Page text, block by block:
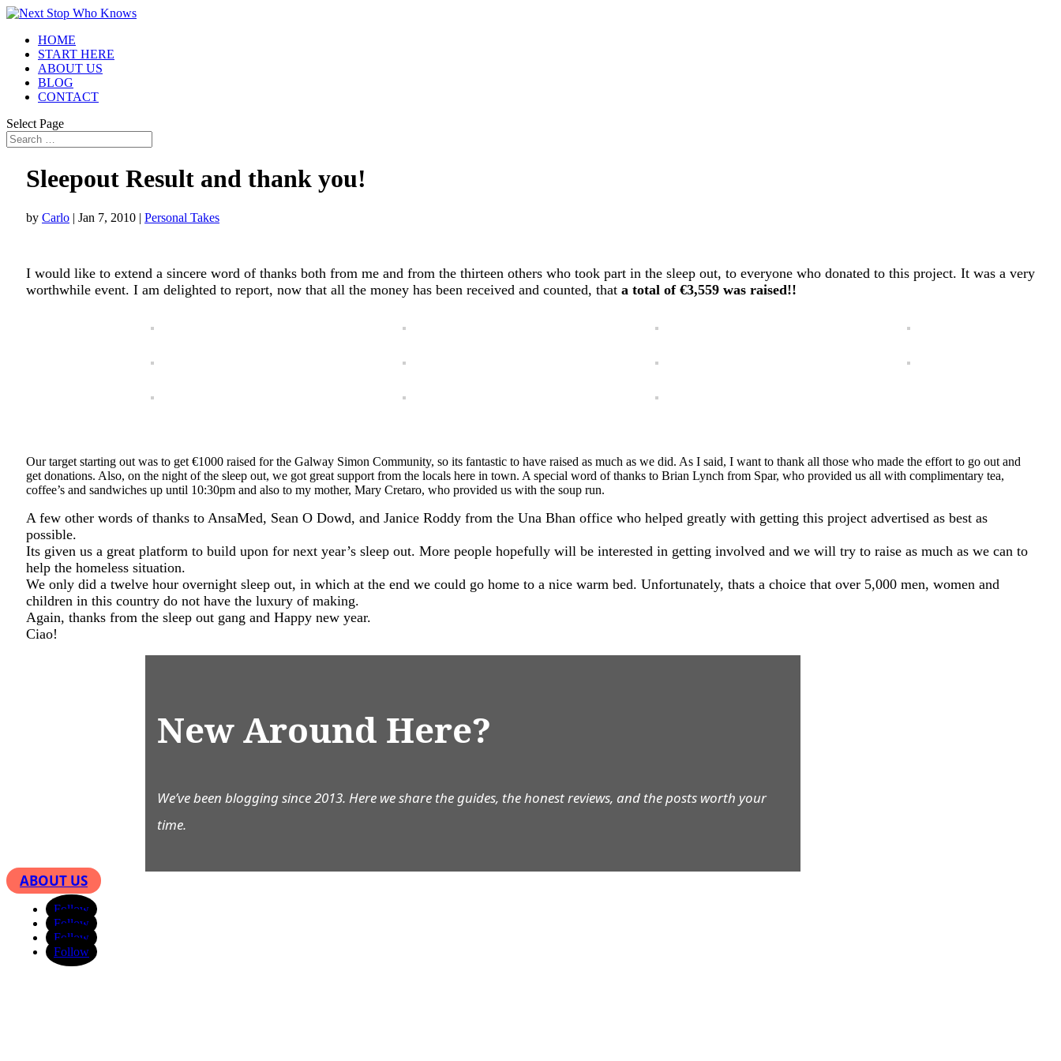
HOME
START HERE
ABOUT US
BLOG
CONTACT
Select Page
Sleepout Result and thank you!
by Carlo | Jan 7, 2010 | Personal Takes
I would like to extend a sincere word of thanks both from me and from the thirteen others who took part in the sleep out, to everyone who donated to this project. It was a very
worthwhile event. I am delighted to report, now that all the money has been received and counted, that a total of €3,559 was raised!!
Our target starting out was to get €1000 raised for the Galway Simon Community, so its fantastic to have raised as much as we did. As I said, I want to thank all those who made the effort to go out and
get donations. Also, on the night of the sleep out, we got great support from the locals here in town. A special word of thanks to Brian Lynch from Spar, who provided us all with complimentary tea,
coffee’s and sandwiches up until 10:30pm and also to my mother, Mary Cretaro, who provided us with the soup run.
A few other words of thanks to AnsaMed, Sean O Dowd, and Janice Roddy from the Una Bhan office who helped greatly with getting this project advertised as best as
possible.
Its given us a great platform to build upon for next year’s sleep out. More people hopefully will be interested in getting involved and we will try to raise as much as we can to
help the homeless situation.
We only did a twelve hour overnight sleep out, in which at the end we could go home to a nice warm bed. Unfortunately, thats a choice that over 5,000 men, women and
children in this country do not have the luxury of making.
Again, thanks from the sleep out gang and Happy new year.
Ciao!
New Around Here?
We’ve been blogging since 2013. Here we share the guides, the honest reviews, and the posts worth your
time.
ABOUT US
Follow
Follow
Follow
Follow